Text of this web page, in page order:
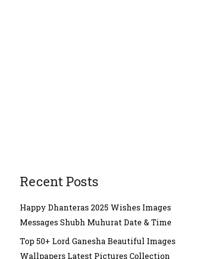
Recent Posts
Happy Dhanteras 2025 Wishes Images
Messages Shubh Muhurat Date & Time
Top 50+ Lord Ganesha Beautiful Images
Wallpapers Latest Pictures Collection